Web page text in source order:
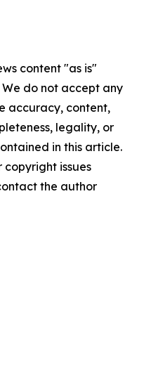
content "as is"
do not accept any
accuracy, content,
legality, or
in this article.
issues
the author